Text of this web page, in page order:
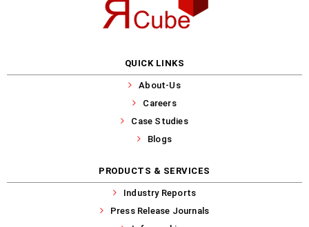
QUICK LINKS
About-Us
Careers
Case Studies
Blogs
PRODUCTS & SERVICES
Industry Reports
Press Release Journals